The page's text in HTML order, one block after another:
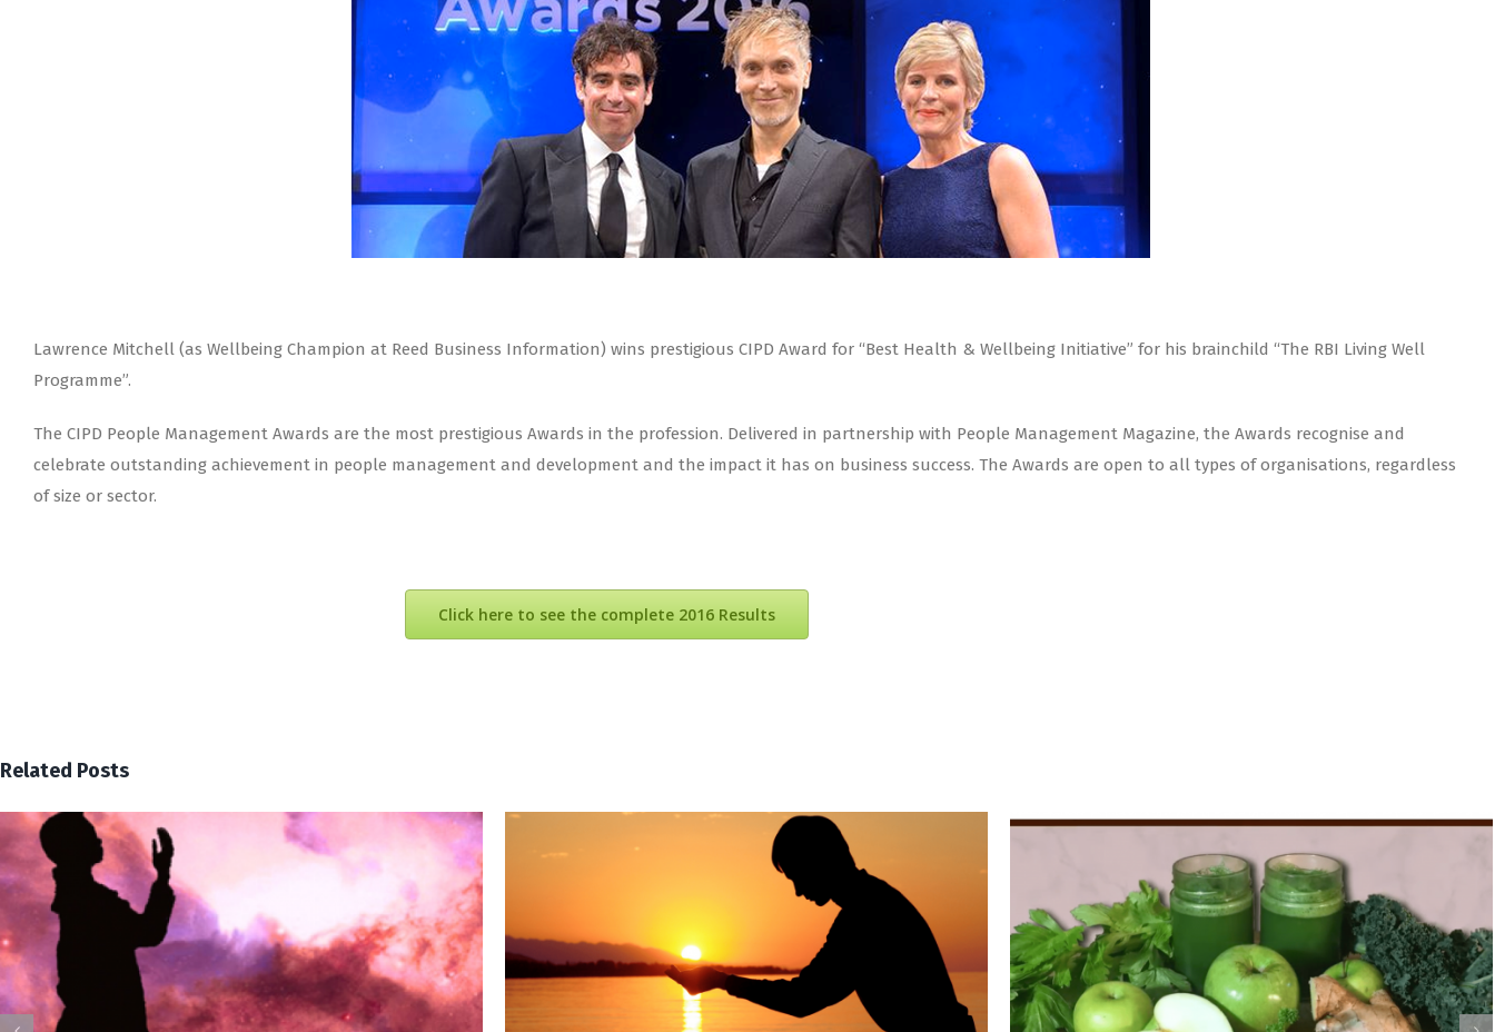
Lawrence Mitchell (as Wellbeing Champion at Reed Business Information) wins prestigious CIPD Award for “Best Health & Wellbeing Initiative” for his brainchild “The RBI Living Well
Programme”.
The CIPD People Management Awards are the most prestigious Awards in the profession. Delivered in partnership with People Management Magazine, the Awards recognise and
celebrate outstanding achievement in people management and development and the impact it has on business success. The Awards are open to all types of organisations, regardless
of size or sector.
Click here to see the complete 2016 Results
Related Posts